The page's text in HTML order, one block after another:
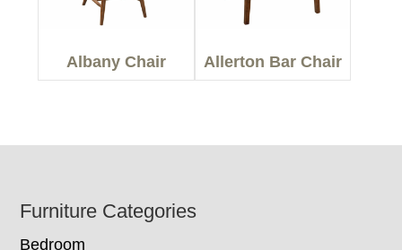
Albany Chair Allerton Bar Chair
Footer
Furniture Categories
Bedroom